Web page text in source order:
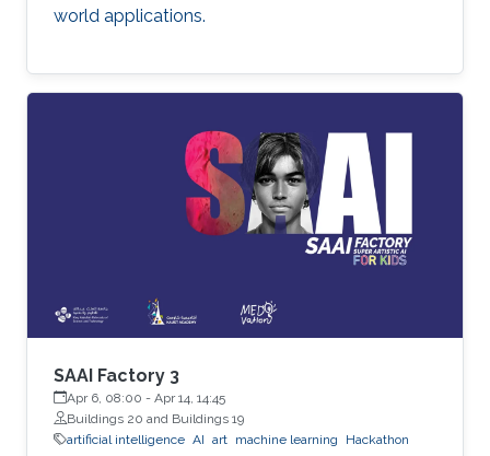
world applications.
SAAI Factory 3
Apr 6, 08:00 - Apr 14, 14:45
Buildings 20 and Buildings 19
artificial intelligence AI art machine learning Hackathon